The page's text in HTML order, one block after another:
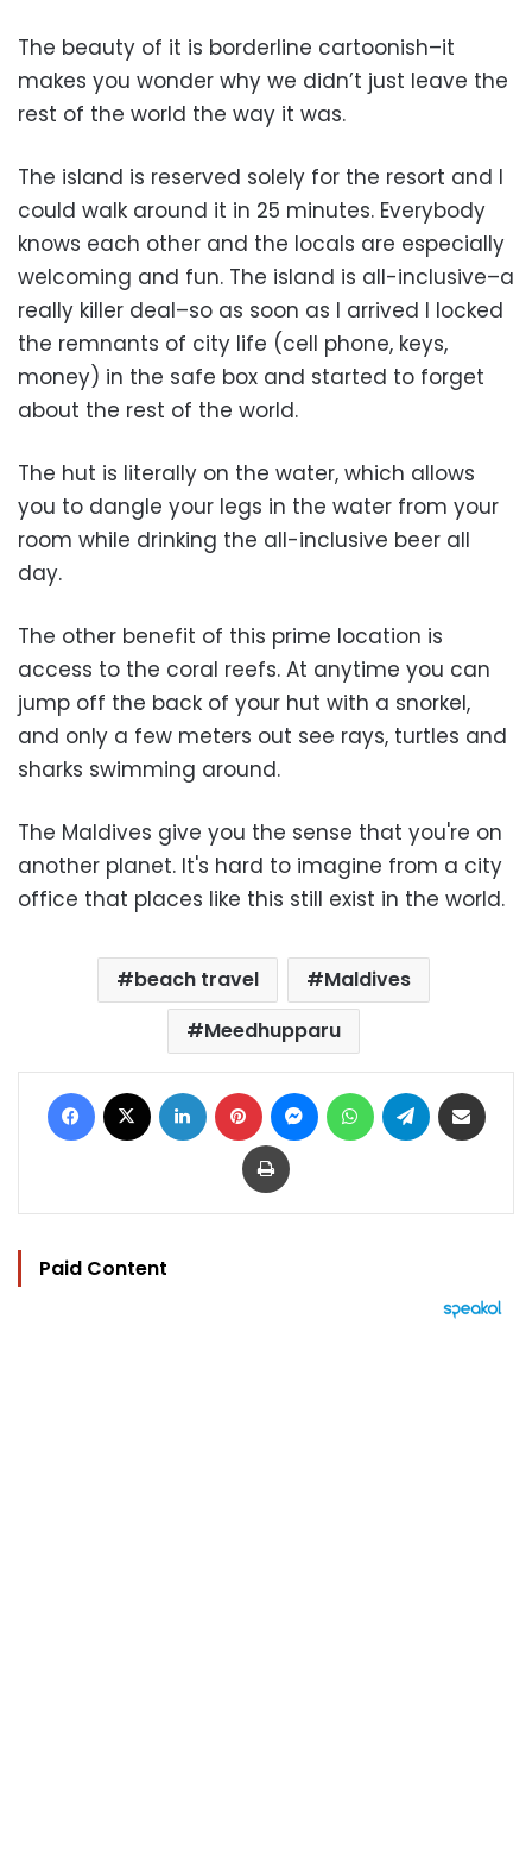
The beauty of it is borderline cartoonish–it
makes you wonder why we didn’t just leave the
rest of the world the way it was.
The island is reserved solely for the resort and I
could walk around it in 25 minutes. Everybody
knows each other and the locals are especially
welcoming and fun. The island is all-inclusive–a
really killer deal–so as soon as I arrived I locked
the remnants of city life (cell phone, keys,
money) in the safe box and started to forget
about the rest of the world.
The hut is literally on the water, which allows
you to dangle your legs in the water from your
room while drinking the all-inclusive beer all
day.
The other benefit of this prime location is
access to the coral reefs. At anytime you can
jump off the back of your hut with a snorkel,
and only a few meters out see rays, turtles and
sharks swimming around.
The Maldives give you the sense that you're on
another planet. It's hard to imagine from a city
office that places like this still exist in the world.
beach travel
Maldives
Meedhupparu
Facebook LinkedIn Pinterest MessengerWhatsAppTelegram
Print
Paid Content